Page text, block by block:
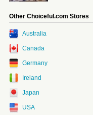
Other Choiceful.com Stores
Australia
Canada
Germany
Ireland
Japan
USA